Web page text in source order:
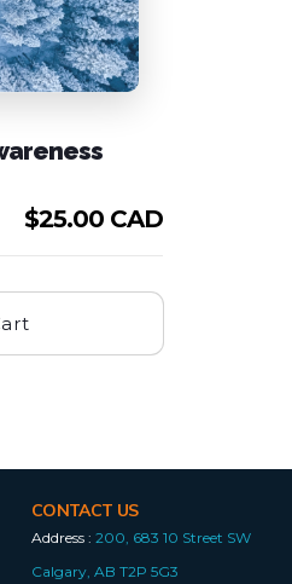
$25.00 CAD
CONTACT US
Address : 200, 683 10 Street SW
Calgary, AB T2P 5G3